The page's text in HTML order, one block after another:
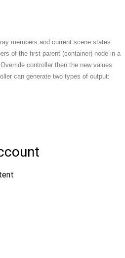
members and current scene states.
of the first parent (container) node in a
controller then the new values
can generate two types of output: